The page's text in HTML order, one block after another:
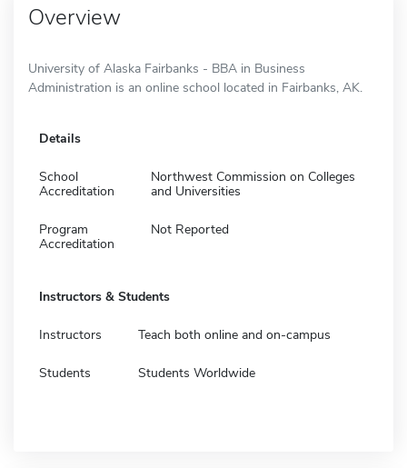
Overview
University of Alaska Fairbanks - BBA in Business
Administration is an online school located in Fairbanks, AK.
Details
School
Accreditation
Northwest Commission on Colleges
and Universities
Program
Accreditation
Not Reported
Instructors & Students
Instructors Teach both online and on-campus
Students Students Worldwide